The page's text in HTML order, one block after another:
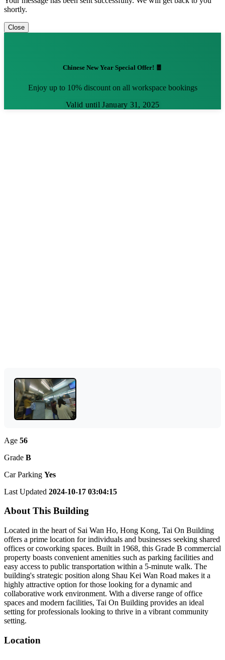
shortly.
Close
Chinese New Year Special Offer! 🧧
Enjoy up to 10% discount on all workspace bookings
Valid until January 31, 2025
Age 56
Grade B
Car Parking Yes
Last Updated 2024-10-17 03:04:15
About This Building
Located in the heart of Sai Wan Ho, Hong Kong, Tai On Building
offers a prime location for individuals and businesses seeking shared
offices or coworking spaces. Built in 1968, this Grade B commercial
property boasts convenient amenities such as parking facilities and
easy access to public transportation within a 5-minute walk. The
building's strategic position along Shau Kei Wan Road makes it a
highly attractive option for those looking for a dynamic and
collaborative work environment. With a diverse range of office
spaces and modern facilities, Tai On Building provides an ideal
setting for professionals looking to thrive in a vibrant community
setting.
Location